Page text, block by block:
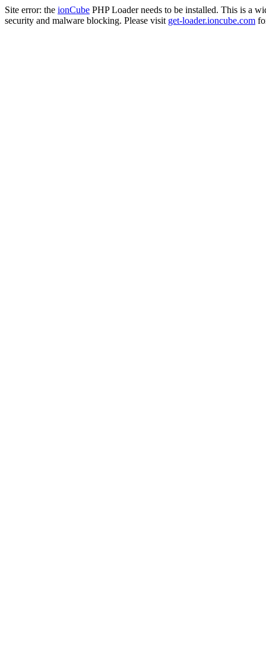
Site error: the ionCube PHP Loader needs to be installed. This is a
security and malware blocking. Please visit get-loader.ioncube.com